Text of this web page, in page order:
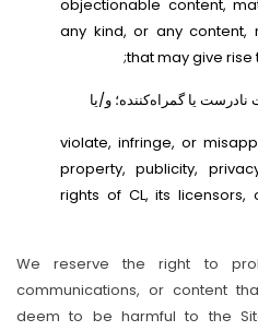
objectionable content,
any kind, or any content,
that may give rise
نادرست یا گمراه‌کننده؛ و/یا
violate, infringe, or
property, publicity,
rights of CL, its
We reserve the right to
communications, or content
deem to be harmful to the